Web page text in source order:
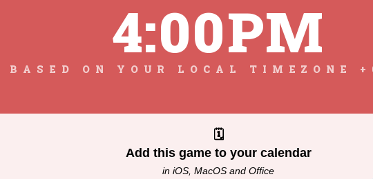
4:00PM
BASED ON YOUR LOCAL TIMEZONE
🗓
Add this game to your calendar
in iOS, MacOS and Office